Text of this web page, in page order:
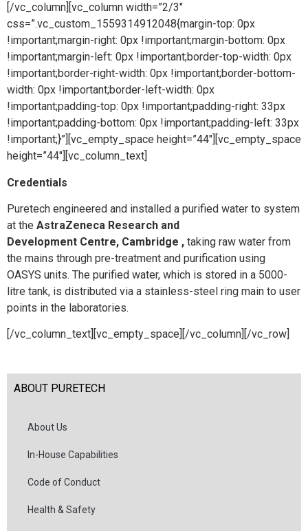
[/vc_column][vc_column width=”2/3″
css=”.vc_custom_1559314912048{margin-top: 0px
!important;margin-right: 0px !important;margin-bottom: 0px
!important;margin-left: 0px !important;border-top-width: 0px
!important;border-right-width: 0px !important;border-bottom-
width: 0px !important;border-left-width: 0px
!important;padding-top: 0px !important;padding-right: 33px
!important;padding-bottom: 0px !important;padding-left: 33px
!important;}”][vc_empty_space height=”44″][vc_empty_space
height=”44″][vc_column_text]
Credentials
Puretech engineered and installed a purified water to system
at the AstraZeneca Research and
Development Centre, Cambridge , taking raw water from
the mains through pre-treatment and purification using
OASYS units. The purified water, which is stored in a 5000-
litre tank, is distributed via a stainless-steel ring main to user
points in the laboratories.
[/vc_column_text][vc_empty_space][/vc_column][/vc_row]
ABOUT PURETECH
About Us
In-House Capabilities
Code of Conduct
Health & Safety